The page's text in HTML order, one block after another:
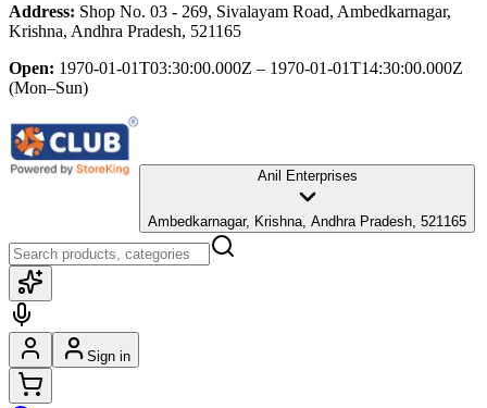
Address: Shop No. 03 - 269, Sivalayam Road, Ambedkarnagar,
Krishna, Andhra Pradesh, 521165
Open: 1970-01-01T03:30:00.000Z – 1970-01-01T14:30:00.000Z
(Mon–Sun)
Anil Enterprises
Ambedkarnagar, Krishna, Andhra Pradesh, 521165
Sign in